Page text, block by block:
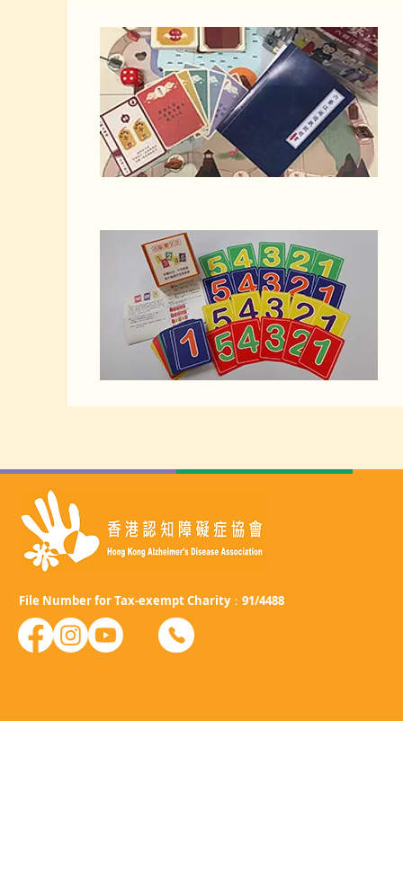
File Number for Tax-exempt Charity：91/4488